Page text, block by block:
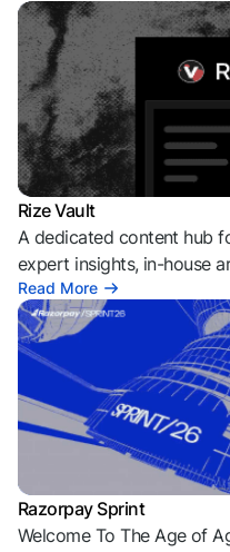
Rize Vault
A dedicated content hub
expert insights, in-house
Read More
Razorpay Sprint
Welcome To The Age of